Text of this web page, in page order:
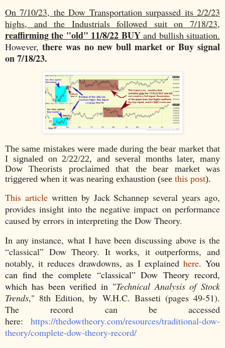
On 7/10/23, the Dow Transportation surpassed its 2/2/23
highs, and the Industrials followed suit on 7/18/23,
reaffirming the "old" 11/8/22 BUYand bullish situation.
However,there was no new bull market or Buy signal
on 7/18/23.
The same mistakes were made during the bear market that
I signaled on 2/22/22, and several months later, many
Dow Theorists proclaimed that the bear market was
triggered when it was nearing exhaustion (see this post).
This articlewritten by Jack Schannep several years ago,
provides insight into the negative impact on performance
caused by errors in interpreting the Dow Theory.
In any instance, what I have been discussing above is the
“classical” Dow Theory. It works, it outperforms, and
notably, it reduces drawdowns, as I explained here. You
can find the complete “classical” Dow Theory record,
which has been verified in "Technical Analysis of Stock
Trends," 8th Edition, by W.H.C. Basseti (pages 49-51).
The record can be accessed
here: https://thedowtheory.com/resources/traditional-dow-
theory/complete-dow-theory-record/